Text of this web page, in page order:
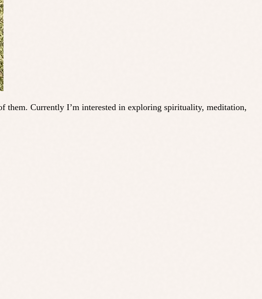
them. Currently I’m interested in exploring spirituality, meditation,